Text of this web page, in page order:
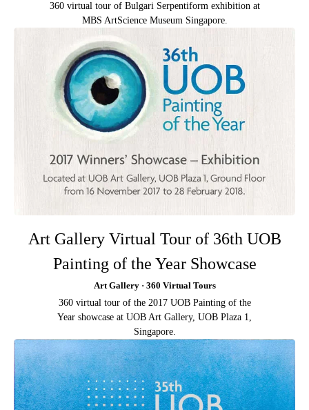
360 virtual tour of Bulgari Serpentiform exhibition at
MBS ArtScience Museum Singapore.
Art Gallery Virtual Tour of 36th UOB
Painting of the Year Showcase
Art Gallery · 360 Virtual Tours
360 virtual tour of the 2017 UOB Painting of the
Year showcase at UOB Art Gallery, UOB Plaza 1,
Singapore.